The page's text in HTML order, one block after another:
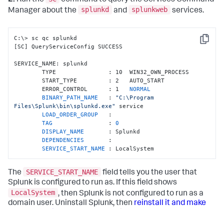
Manager about the
splunkd and splunkweb services.
Copy
C:\> sc qc splunkd
[SC] QueryServiceConfig SUCCESS
SERVICE_NAME: splunkd
        TYPE               : 10  WIN32_OWN_PROCESS
        START_TYPE         : 2   AUTO_START
        ERROR_CONTROL      : 1
NORMAL
        BINARY_PATH_NAME
: "C:\Program
Files\Splunk\bin\splunkd.exe"
service
LOAD_ORDER_GROUP
:
TAG
: 0
DISPLAY_NAME
: Splunkd
DEPENDENCIES
:
SERVICE_START_NAME
: LocalSystem
The SERVICE_START_NAME field tells you the user that
Splunk is configured to run as. If this field shows
LocalSystem , then Splunk is not configured to run as a
domain user. Uninstall Splunk, then reinstall it and make